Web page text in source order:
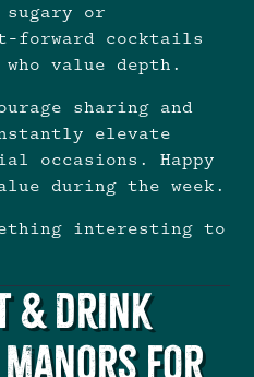
or
forward cocktails
value depth.
sharing and
elevate
occasions. Happy
during the week.
interesting to
& Drink
for